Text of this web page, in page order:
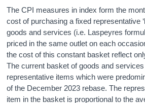
The CPI measures in index form the
cost of purchasing a fixed representative
goods and services (i.e. Laspeyres
priced in the same outlet on each
the cost of this constant basket reflect
The current basket of goods and
representative items which were
of the December 2023 rebase. The
item in the basket is proportional to the